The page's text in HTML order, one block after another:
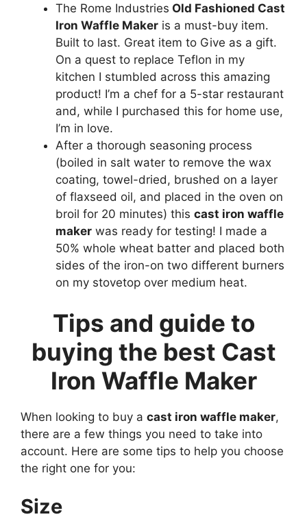
The Rome Industries Old Fashioned Cast
Iron Waffle Maker is a must-buy item.
Built to last. Great item to Give as a gift.
On a quest to replace Teflon in my
kitchen I stumbled across this amazing
product! I’m a chef for a 5-star restaurant
and, while I purchased this for home use,
I’m in love.
After a thorough seasoning process
(boiled in salt water to remove the wax
coating, towel-dried, brushed on a layer
of flaxseed oil, and placed in the oven on
broil for 20 minutes) this cast iron waffle
maker was ready for testing! I made a
50% whole wheat batter and placed both
sides of the iron-on two different burners
on my stovetop over medium heat.
Tips and guide to
buying the best Cast
Iron Waffle Maker
When looking to buy a cast iron waffle maker,
there are a few things you need to take into
account. Here are some tips to help you choose
the right one for you:
Size